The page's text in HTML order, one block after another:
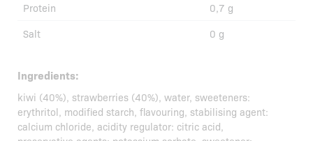
Protein
0,7 g
Salt
0 g
Ingredients:
kiwi (40%), strawberries (40%), water, sweeteners:
erythritol, modified starch, flavouring, stabilising agent:
calcium chloride, acidity regulator: citric acid,